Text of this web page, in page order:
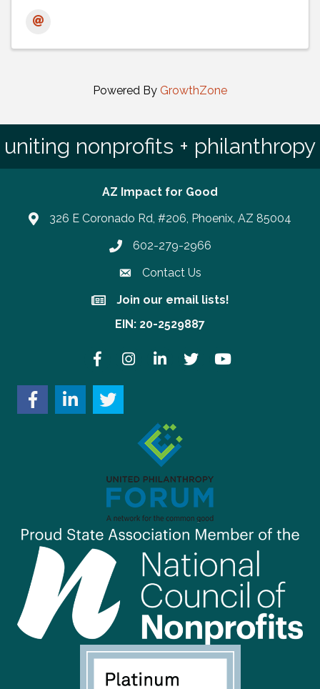
Powered By GrowthZone
uniting nonprofits + philanthropy
AZ Impact for Good
326 E Coronado Rd, #206, Phoenix, AZ 85004
Phone number
602-279-2966
Contact Us
Join our email lists!
Join our email lists!
EIN: 20-2529887
FacebookInstagramLinkedInTwitter YouTube